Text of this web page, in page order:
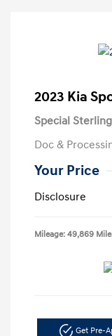
2023 Kia
Special
Doc &
Your Price
Disclosure
Mileage: 49,869
Get Pre-